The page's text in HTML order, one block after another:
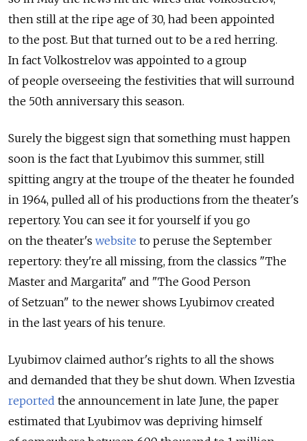
then still at the ripe age of 30, had been appointed
to the post. But that turned out to be a red herring.
In fact Volkostrelov was appointed to a group
of people overseeing the festivities that will surround
the 50th anniversary this season.
Surely the biggest sign that something must happen
soon is the fact that Lyubimov this summer, still
spitting angry at the troupe of the theater he founded
in 1964, pulled all of his productions from the theater's
repertory. You can see it for yourself if you go
on the theater's website to peruse the September
repertory: they're all missing, from the classics "The
Master and Margarita" and "The Good Person
of Setzuan" to the newer shows Lyubimov created
in the last years of his tenure.
Lyubimov claimed author's rights to all the shows
and demanded that they be shut down. When Izvestia
reported the announcement in late June, the paper
estimated that Lyubimov was depriving himself